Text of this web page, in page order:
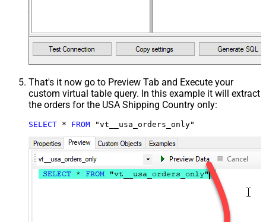
That's it now go to Preview Tab and Execute your
custom virtual table query. In this example it will extract
the orders for the USA Shipping Country only:
SELECT * FROM "vt__usa_orders_only"